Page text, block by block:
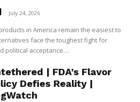
- July 24, 2026
in America remain the easiest to
face the toughest fight for
political acceptance....
| FDA’s Flavor
Defies Reality |